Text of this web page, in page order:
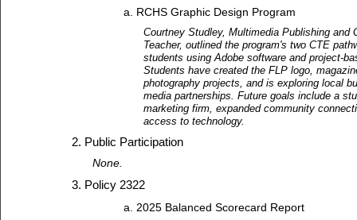
RCHS Graphic Design Program
Courtney Studley, Multimedia Publishing and
Teacher, outlined the program's two CTE
students using Adobe software and project-
Students have created the FLP logo,
photography projects, and is exploring local
media partnerships. Future goals include a
marketing firm, expanded community
access to technology.
Public Participation
None.
Policy 2322
2025 Balanced Scorecard Report